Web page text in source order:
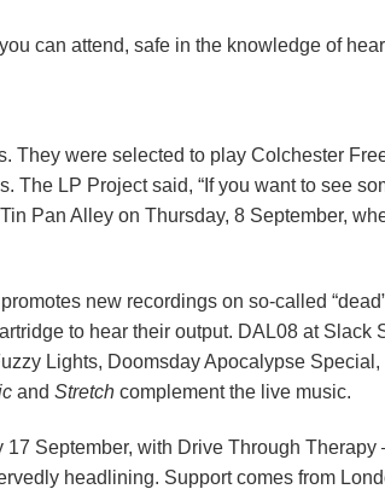
can attend, safe in the knowledge of
They were selected to play Colchester
LP Project said, “If you want to see
Pan Alley on Thursday, 8 September,
new recordings on so-called
to hear their output. DAL08 at Slack
Lights, Doomsday Apocalypse
and Stretch complement the live music.
September, with Drive Through
headlining. Support comes from